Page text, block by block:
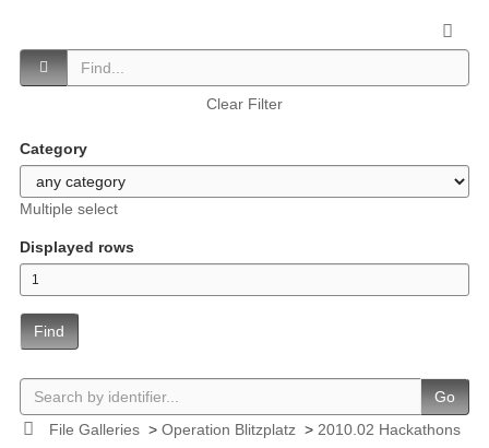
Clear Filter
Category
Multiple select
Displayed rows
Find
Go
File Galleries> Operation Blitzplatz> 2010.02 Hackathons